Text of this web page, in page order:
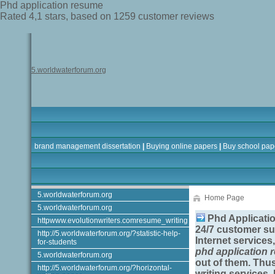
Phd application resume
Rated 4,1 stars, based on 1259 customer reviews
5.worldwaterforum.org
brand management dissertation Buying online papers Buy school
5.worldwaterforum.org
5.worldwaterforum.org
httpwww.evolutionwriters.comresume_writing
http://5.worldwaterforum.org/?statistic-help-
for-students
5.worldwaterforum.org
http://5.worldwaterforum.org/?horizontal-
Home Page
Phd
24/7 customer
Internet
phd application
out of them.